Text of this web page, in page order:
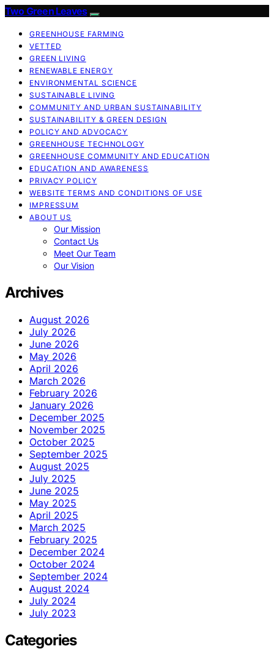
Two Green Leaves
GREENHOUSE FARMING
VETTED
GREEN LIVING
RENEWABLE ENERGY
ENVIRONMENTAL SCIENCE
SUSTAINABLE LIVING
COMMUNITY AND URBAN SUSTAINABILITY
SUSTAINABILITY & GREEN DESIGN
POLICY AND ADVOCACY
GREENHOUSE TECHNOLOGY
GREENHOUSE COMMUNITY AND EDUCATION
EDUCATION AND AWARENESS
PRIVACY POLICY
WEBSITE TERMS AND CONDITIONS OF USE
IMPRESSUM
ABOUT US
Our Mission
Contact Us
Meet Our Team
Our Vision
Archives
August 2026
July 2026
June 2026
May 2026
April 2026
March 2026
February 2026
January 2026
December 2025
November 2025
October 2025
September 2025
August 2025
July 2025
June 2025
May 2025
April 2025
March 2025
February 2025
December 2024
October 2024
September 2024
August 2024
July 2024
July 2023
Categories